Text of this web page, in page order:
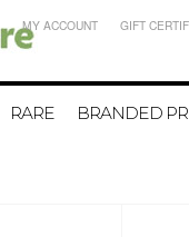
MY ACCOUNT GIFT
RARE BRANDED